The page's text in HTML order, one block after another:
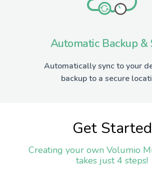
Automatic Backup &
Automatically sync to your
backup to a secure
Get Started
Creating your own Volumio
takes just 4 steps!